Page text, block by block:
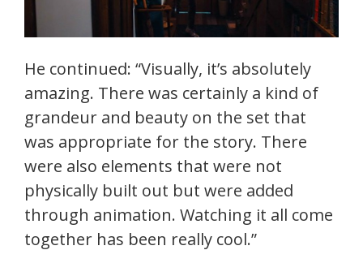
He continued: “Visually, it’s absolutely
amazing. There was certainly a kind of
grandeur and beauty on the set that
was appropriate for the story. There
were also elements that were not
physically built out but were added
through animation. Watching it all come
together has been really cool.”